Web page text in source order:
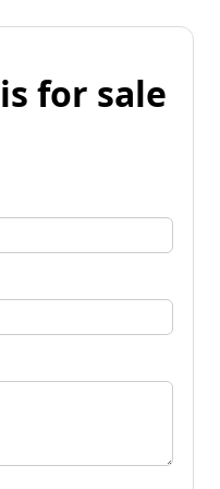
for sale